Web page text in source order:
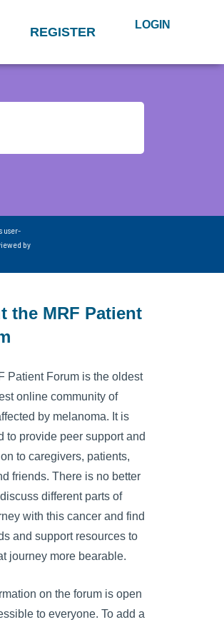
REGISTER LOGIN
user-
by
the MRF Patient
Patient Forum is the oldest
online community of
by melanoma. It is
to provide peer support and
to caregivers, patients,
friends. There is no better
different parts of
with this cancer and find
and support resources to
journey more bearable.
on the forum is open
to everyone. To add a